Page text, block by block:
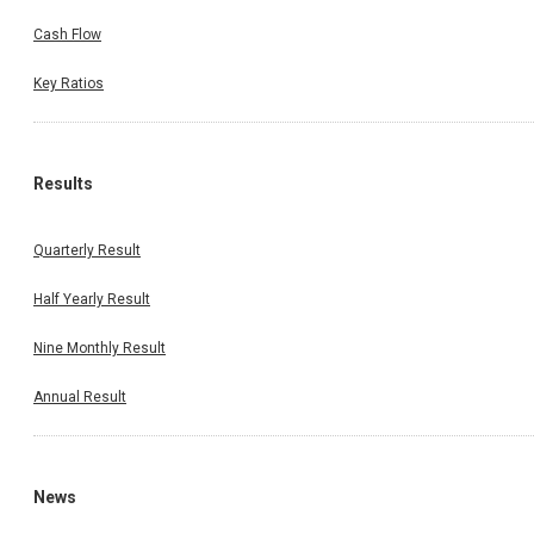
Cash Flow
Key Ratios
Results
Quarterly Result
Half Yearly Result
Nine Monthly Result
Annual Result
News